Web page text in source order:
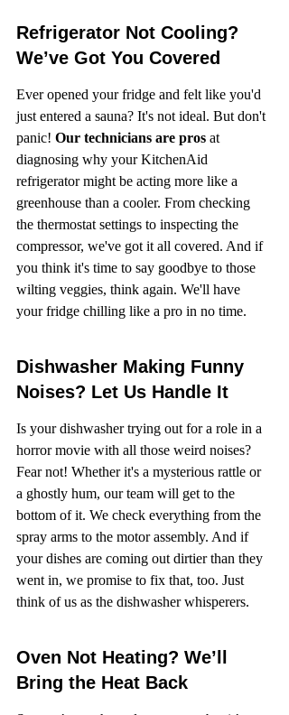
Refrigerator Not Cooling?
We’ve Got You Covered
Ever opened your fridge and felt like you'd
just entered a sauna? It's not ideal. But don't
panic! Our technicians are pros at
diagnosing why your KitchenAid
refrigerator might be acting more like a
greenhouse than a cooler. From checking
the thermostat settings to inspecting the
compressor, we've got it all covered. And if
you think it's time to say goodbye to those
wilting veggies, think again. We'll have
your fridge chilling like a pro in no time.
Dishwasher Making Funny
Noises? Let Us Handle It
Is your dishwasher trying out for a role in a
horror movie with all those weird noises?
Fear not! Whether it's a mysterious rattle or
a ghostly hum, our team will get to the
bottom of it. We check everything from the
spray arms to the motor assembly. And if
your dishes are coming out dirtier than they
went in, we promise to fix that, too. Just
think of us as the dishwasher whisperers.
Oven Not Heating? We’ll
Bring the Heat Back